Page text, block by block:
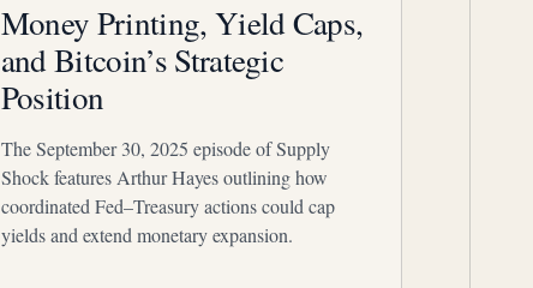
Money Printing, Yield Caps,
and Bitcoin’s Strategic
Position
The September 30, 2025 episode of Supply
Shock features Arthur Hayes outlining how
coordinated Fed–Treasury actions could cap
yields and extend monetary expansion.